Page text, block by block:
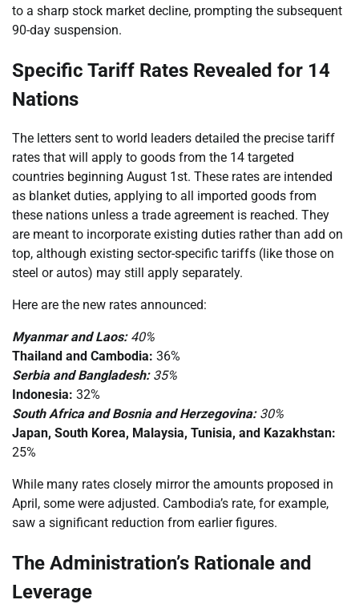
to a sharp stock market decline, prompting the subsequent
90-day suspension.
Specific Tariff Rates Revealed for 14
Nations
The letters sent to world leaders detailed the precise tariff
rates that will apply to goods from the 14 targeted
countries beginning August 1st. These rates are intended
as blanket duties, applying to all imported goods from
these nations unless a trade agreement is reached. They
are meant to incorporate existing duties rather than add on
top, although existing sector-specific tariffs (like those on
steel or autos) may still apply separately.
Here are the new rates announced:
Myanmar and Laos:40%
Thailand and Cambodia: 36%
Serbia and Bangladesh:35%
Indonesia: 32%
South Africa and Bosnia and Herzegovina:30%
Japan, South Korea, Malaysia, Tunisia, and Kazakhstan:
25%
While many rates closely mirror the amounts proposed in
April, some were adjusted. Cambodia’s rate, for example,
saw a significant reduction from earlier figures.
The Administration’s Rationale and
Leverage